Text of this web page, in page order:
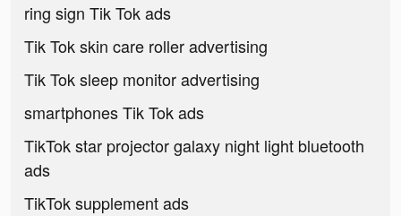
ring sign Tik Tok ads
Tik Tok skin care roller advertising
Tik Tok sleep monitor advertising
smartphones Tik Tok ads
TikTok star projector galaxy night light bluetooth
ads
TikTok supplement ads